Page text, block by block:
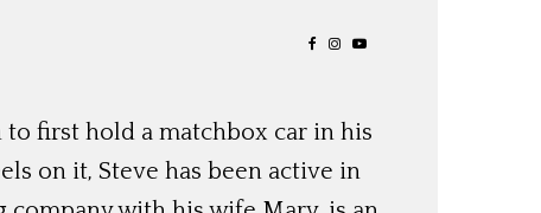
to first hold a matchbox car in his
on it, Steve has been active in